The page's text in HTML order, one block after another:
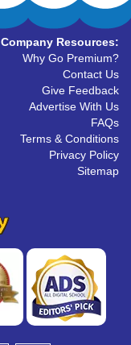
Company Resources:
Why Go Premium?
Contact Us
Give Feedback
Advertise With Us
FAQs
Terms & Conditions
Privacy Policy
Sitemap